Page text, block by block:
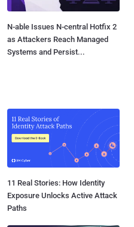
N-able Issues N-central Hotfix 2
as Attackers Reach Managed
Systems and Persist...
11 Real Stories: How Identity
Exposure Unlocks Active Attack
Paths